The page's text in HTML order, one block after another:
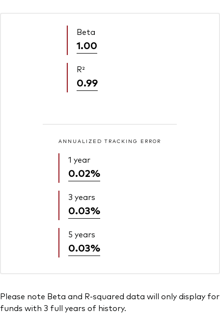
Beta
1.00
R²
0.99
ANNUALIZED TRACKING ERROR
1 year
0.02%
3 years
0.03%
5 years
0.03%
Please note Beta and R-squared data will only display for
funds with 3 full years of history.